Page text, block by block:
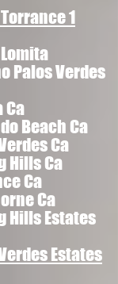
1
Palos Verdes
Ca
Beach Ca
Ca
Hills Ca
Ca
Ca
Hills Estates
Estates